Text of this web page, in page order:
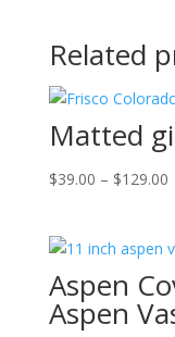
Related
Matted
$39.00 – $129.00
Aspen
Aspen